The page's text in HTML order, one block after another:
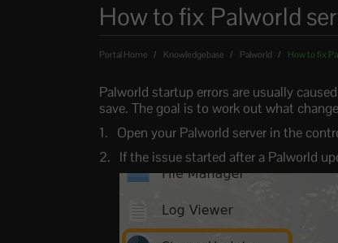
How to fix Palworld
Portal Home Knowledgebase Palworld How to fix
Palworld startup errors are usually
save. The goal is to work out what
Open your Palworld server in the
If the issue started after a Palworld